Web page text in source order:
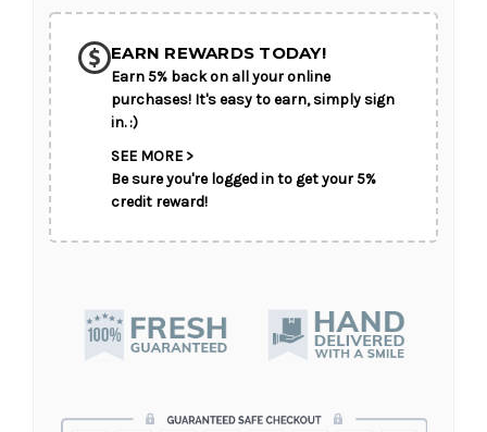
CHOOSE A DATE TO SHIP
EARN REWARDS TODAY!
Earn 5% back on all your online
purchases! It's easy to earn, simply sign
in. :)
SEE MORE >
Be sure you're logged in to get your 5%
credit reward!